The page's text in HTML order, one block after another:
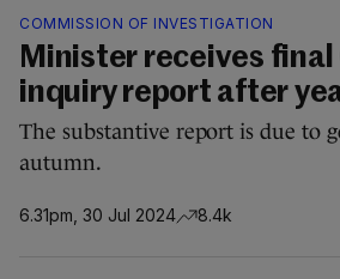
COMMISSION OF INVESTIGATION
Minister receives final
inquiry report after
The substantive report is due to
autumn.
6.31pm, 30 Jul 2024 8.4k